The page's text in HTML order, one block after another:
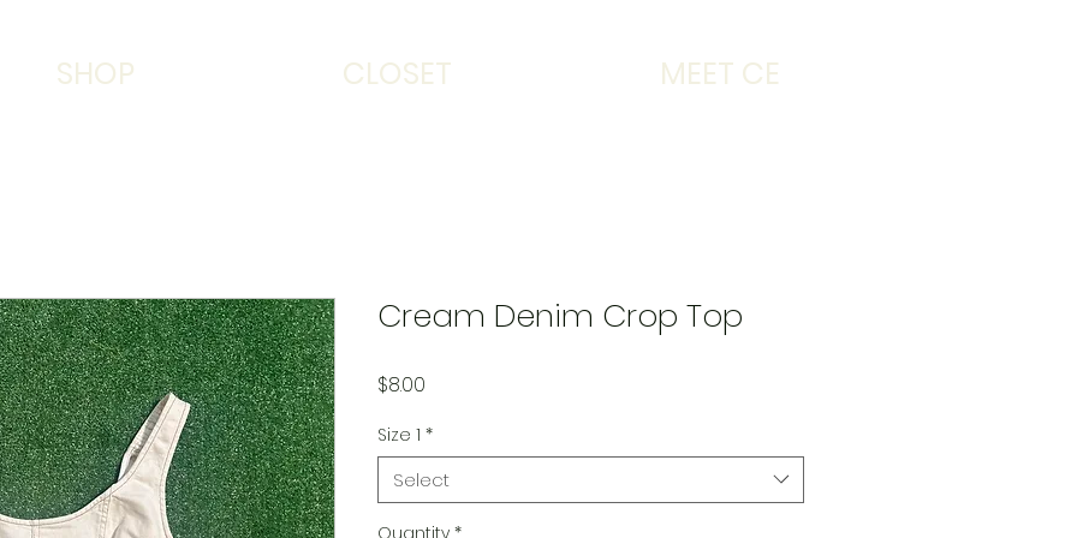
SHOP CLOSET MEET CE
Cream Denim Crop Top
$8.00
Size 1 *
Select
Quantity *